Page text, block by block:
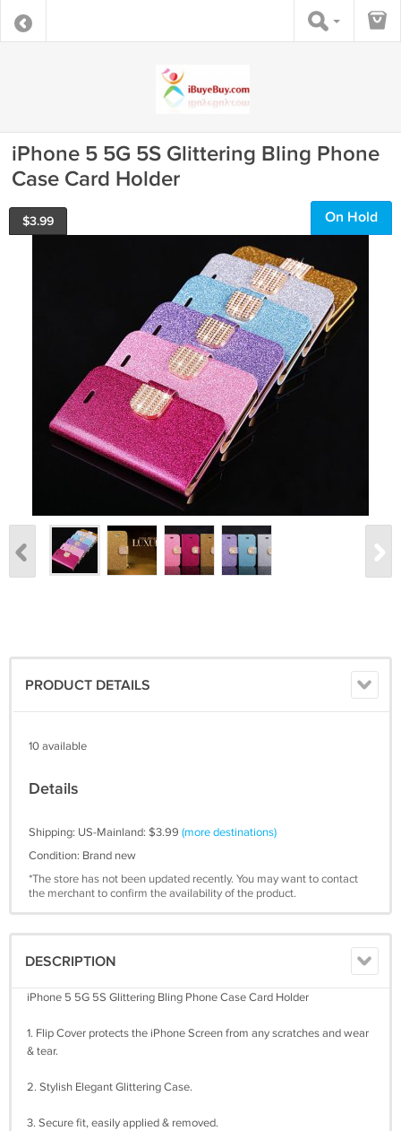
iPhone 5 5G 5S Glittering Bling Phone
Case Card Holder
$3.99 On Hold
PRODUCT DETAILS
10 available
Details
Shipping: US-Mainland: $3.99 (more destinations)
Condition: Brand new
*The store has not been updated recently. You may want to contact
the merchant to confirm the availability of the product.
DESCRIPTION
iPhone 5 5G 5S Glittering Bling Phone Case Card Holder
1. Flip Cover protects the iPhone Screen from any scratches and wear
& tear.
2. Stylish Elegant Glittering Case.
3. Secure fit, easily applied & removed.